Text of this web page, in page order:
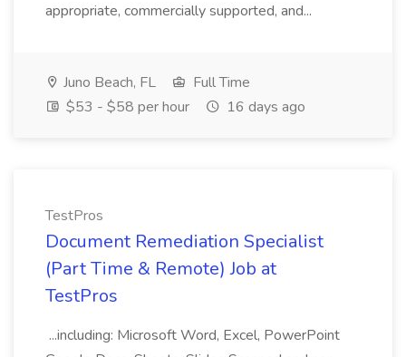
appropriate, commercially supported, and...
Juno Beach, FL
Full Time
$53 - $58 per hour
16 days ago
TestPros
Document Remediation Specialist
(Part Time & Remote) Job at
TestPros
...including: Microsoft Word, Excel, PowerPoint